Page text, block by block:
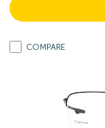
COMPARE